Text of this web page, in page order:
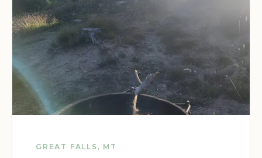
GREAT FALLS, MT